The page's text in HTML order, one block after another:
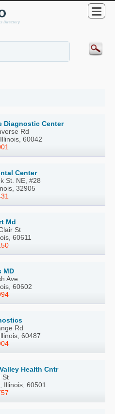
Diagnostic Center
Rd
60042
Center
St. NE, #28
32905
Md
St
60611
MD
Ave
60602
Rd
60487
Health Cntr
St
Illinois, 60501